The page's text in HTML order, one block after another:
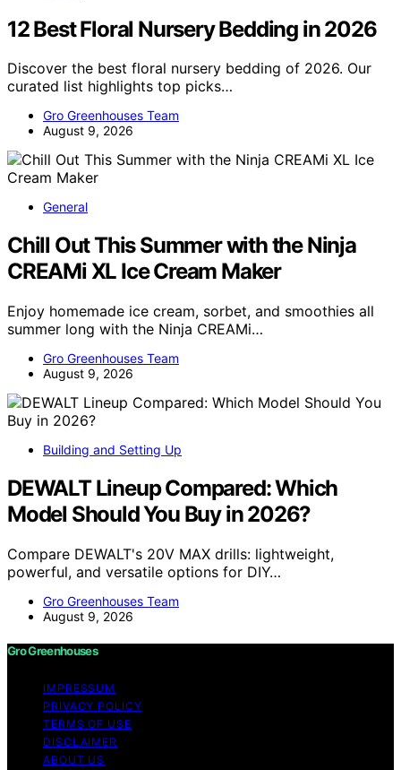
12 Best Floral Nursery Bedding in 2026
Discover the best floral nursery bedding of 2026. Our
curated list highlights top picks…
Gro Greenhouses Team
August 9, 2026
General
Chill Out This Summer with the Ninja
CREAMi XL Ice Cream Maker
Enjoy homemade ice cream, sorbet, and smoothies all
summer long with the Ninja CREAMi…
Gro Greenhouses Team
August 9, 2026
Building and Setting Up
DEWALT Lineup Compared: Which
Model Should You Buy in 2026?
Compare DEWALT's 20V MAX drills: lightweight,
powerful, and versatile options for DIY…
Gro Greenhouses Team
August 9, 2026
Gro Greenhouses
IMPRESSUM
PRIVACY POLICY
TERMS OF USE
DISCLAIMER
ABOUT US